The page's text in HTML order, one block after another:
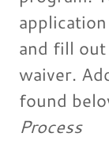
and fill
waiver.
found
Process